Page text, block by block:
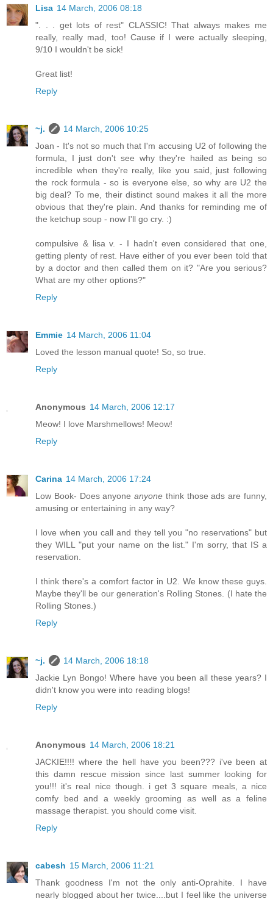
Lisa 14 March, 2006 08:18
". . . get lots of rest" CLASSIC! That always makes me
really, really mad, too! Cause if I were actually sleeping,
9/10 I wouldn't be sick!
Great list!
Reply
~j.
14 March, 2006 10:25
Joan - It's not so much that I'm accusing U2 of following the
formula, I just don't see why they're hailed as being so
incredible when they're really, like you said, just following
the rock formula - so is everyone else, so why are U2 the
big deal? To me, their distinct sound makes it all the more
obvious that they're plain. And thanks for reminding me of
the ketchup soup - now I'll go cry. :)
compulsive & lisa v. - I hadn't even considered that one,
getting plenty of rest. Have either of you ever been told that
by a doctor and then called them on it? "Are you serious?
What are my other options?"
Reply
Emmie 14 March, 2006 11:04
Loved the lesson manual quote! So, so true.
Reply
Anonymous 14 March, 2006 12:17
Meow! I love Marshmellows! Meow!
Reply
Carina 14 March, 2006 17:24
Low Book- Does anyoneanyone think those ads are funny,
amusing or entertaining in any way?
I love when you call and they tell you "no reservations" but
they WILL "put your name on the list." I'm sorry, that IS a
reservation.
I think there's a comfort factor in U2. We know these guys.
Maybe they'll be our generation's Rolling Stones. (I hate the
Rolling Stones.)
Reply
~j.
14 March, 2006 18:18
Jackie Lyn Bongo! Where have you been all these years? I
didn't know you were into reading blogs!
Reply
Anonymous 14 March, 2006 18:21
JACKIE!!!! where the hell have you been??? i've been at
this damn rescue mission since last summer looking for
you!!! it's real nice though. i get 3 square meals, a nice
comfy bed and a weekly grooming as well as a feline
massage therapist. you should come visit.
Reply
cabesh 15 March, 2006 11:21
Thank goodness I'm not the only anti-Oprahite. I have
nearly blogged about her twice....but I feel like the universe